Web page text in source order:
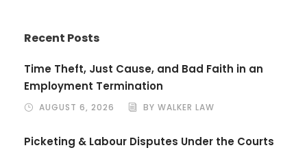
Recent Posts
Time Theft, Just Cause, and Bad Faith in an
Employment Termination
AUGUST 6, 2026 BY WALKER LAW
Picketing & Labour Disputes Under the Courts